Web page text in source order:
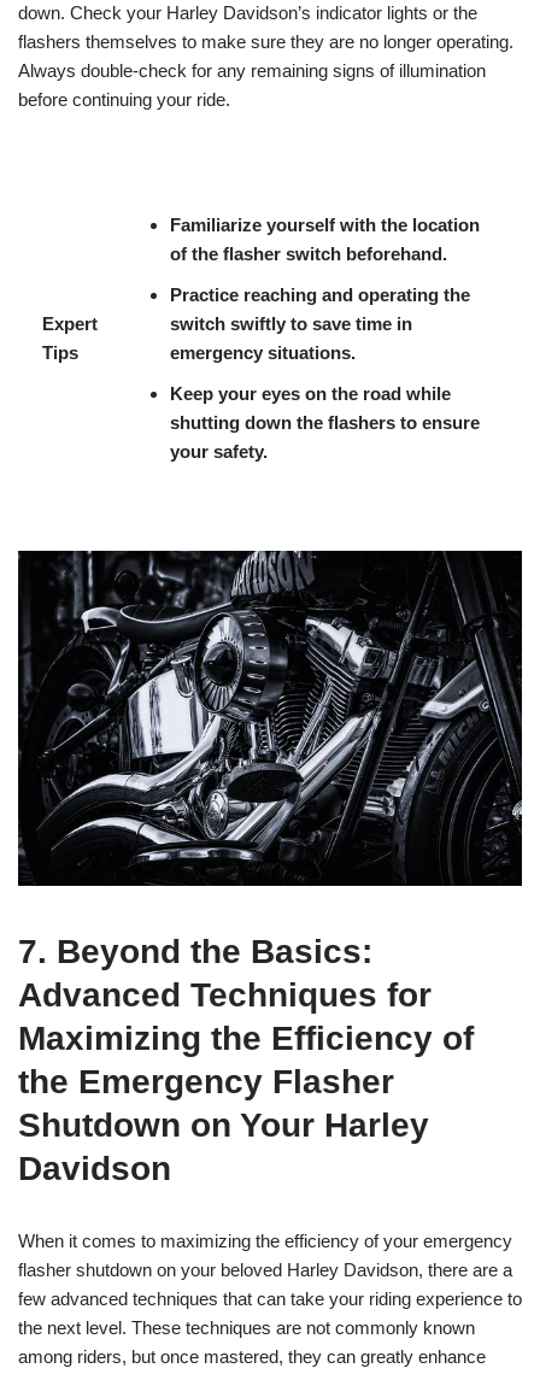
down. Check your Harley Davidson’s indicator lights or the
flashers themselves to make sure they are no longer operating.
Always double-check for any remaining signs of illumination
before continuing your ride.
Expert
Tips
Familiarize yourself with the location
of the flasher switch beforehand.
Practice reaching and operating the
switch swiftly to save time in
emergency situations.
Keep your eyes on the road while
shutting down the flashers to ensure
your safety.
7. Beyond the Basics:
Advanced Techniques for
Maximizing the Efficiency of
the Emergency Flasher
Shutdown on Your Harley
Davidson
When it comes to maximizing the efficiency of your emergency
flasher shutdown on your beloved Harley Davidson, there are a
few advanced techniques that can take your riding experience to
the next level. These techniques are not commonly known
among riders, but once mastered, they can greatly enhance